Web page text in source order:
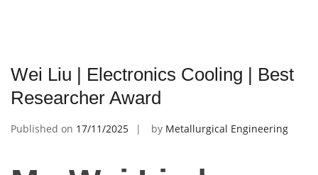
Wei Liu | Electronics Cooling | Best
Researcher Award
Published on 17/11/2025 by Metallurgical Engineering